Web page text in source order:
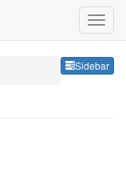
Sidebar